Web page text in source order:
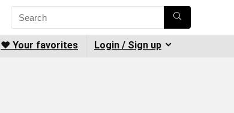
❤️ Your favorites Login / Sign up